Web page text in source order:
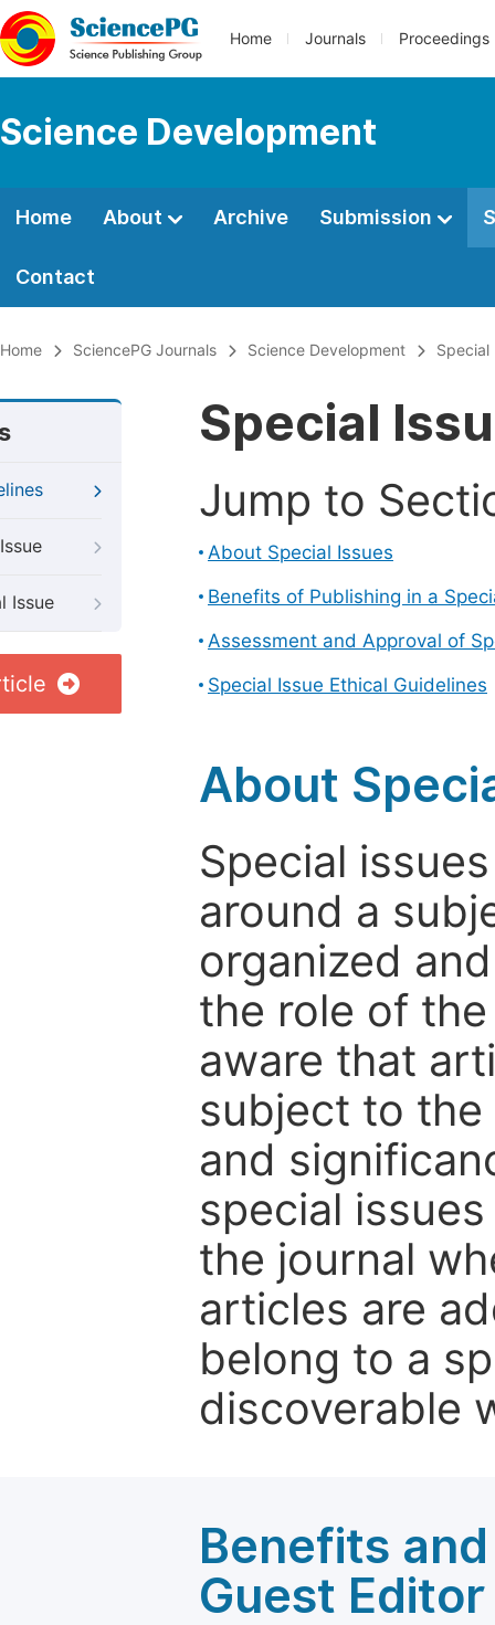
Home Journals Proceedings
Science Development
Home About Archive Submission
Contact
Home SciencePG Journals Science Development Special
Issue
Special
Jump to
About Special Issues
Benefits of Publishing in a
Assessment and Approval of
Special Issue Ethical Guidelines
About
Special
around a
organized
the role of
aware that
subject to
and
special
the journal
articles are
belong to a
discoverable
Benefits
Guest Editor